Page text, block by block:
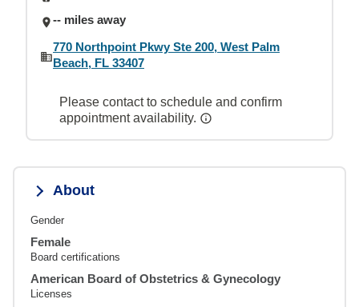
-- miles away
770 Northpoint Pkwy Ste 200, West Palm
Beach, FL 33407
Please contact to schedule and confirm
appointment availability.
About
Gender
Female
Board certifications
American Board of Obstetrics & Gynecology
Licenses